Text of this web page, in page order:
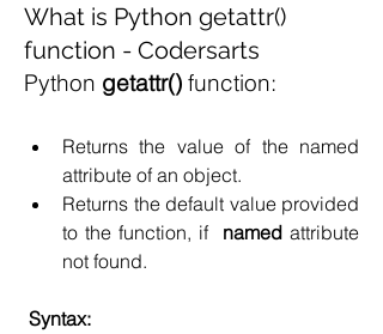
What is Python getattr()
function - Codersarts
Python getattr() function:
Returns the value of the named
attribute of an object.
Returns the default value provided
to the function, if named attribute
not found.
Syntax: